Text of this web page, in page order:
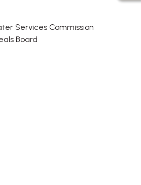
Services Commission
Board